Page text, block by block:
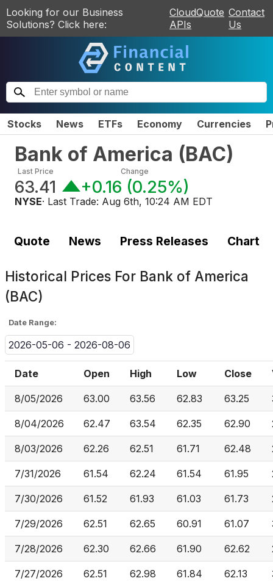
Looking for our Business
Solutions? Click here:
CloudQuote
APIs
Contact
Us
Stocks News ETFs Economy Currencies
Bank of America (BAC)
Last Price
63.41
Change
+0.16 (0.25%)
NYSE· Last Trade: Aug 6th, 10:24 AM EDT
Quote News Press Releases Chart
Historical Prices For Bank of America
(BAC)
Date Range:
2026-05-06 - 2026-08-06
Date Open High Low Close
8/05/2026 63.00 63.56 62.83 63.25
8/04/2026 62.47 63.54 62.35 62.90
8/03/2026 62.26 62.51 61.71 62.48
7/31/2026 61.54 62.24 61.54 61.95
7/30/2026 61.52 61.93 61.03 61.73
7/29/2026 62.51 62.65 60.91 61.07
7/28/2026 62.30 62.66 61.90 62.62
7/27/2026 62.51 62.98 61.84 62.13